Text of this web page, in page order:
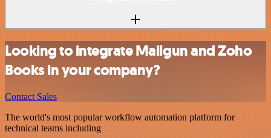
Looking to integrate Mailgun and Zoho
Books in your company?
Contact Sales
The world's most popular workflow automation platform for
technical teams including